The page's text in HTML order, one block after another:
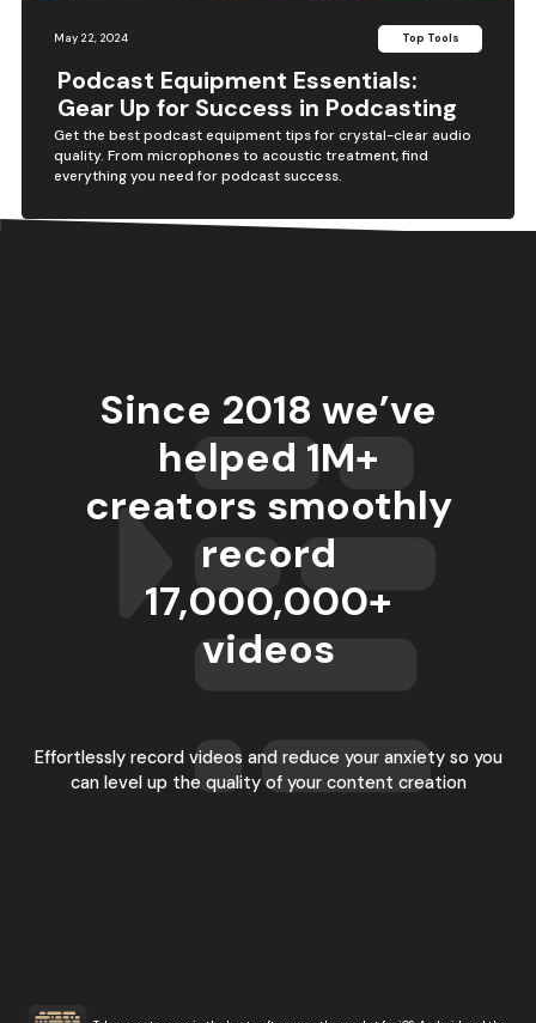
May 22, 2024 Top Tools
Podcast Equipment Essentials:
Gear Up for Success in Podcasting
Get the best podcast equipment tips for crystal-clear audio
quality. From microphones to acoustic treatment, find
everything you need for podcast success.
Since 2018 we’ve
helped 1M+
creators smoothly
record
17,000,000+
videos
Effortlessly record videos and reduce your anxiety so you
can level up the quality of your content creation